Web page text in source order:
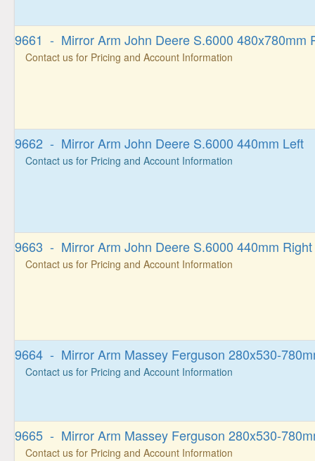
9661 - Mirror Arm John Deere S.6000 480x780mm
Contact us for Pricing and Account Information
9662 - Mirror Arm John Deere S.6000 440mm Left
Contact us for Pricing and Account Information
9663 - Mirror Arm John Deere S.6000 440mm Right
Contact us for Pricing and Account Information
9664 - Mirror Arm Massey Ferguson 280x530-
Contact us for Pricing and Account Information
9665 - Mirror Arm Massey Ferguson 280x530-
Contact us for Pricing and Account Information